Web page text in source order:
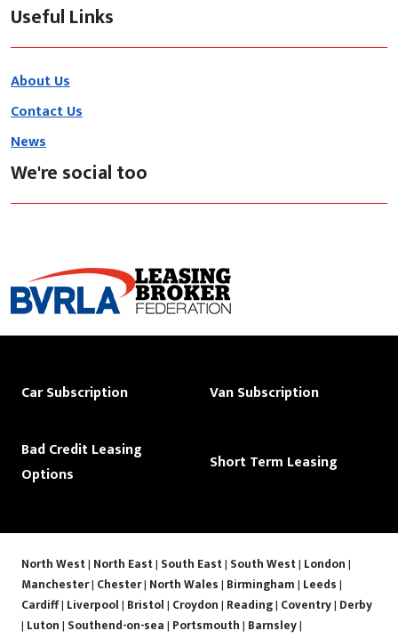
Useful Links
About Us
Contact Us
News
We're social too
Car Subscription Van Subscription
Bad Credit Leasing
Options
Short Term Leasing
North West| North East| South East| South West| London|
Manchester| Chester| North Wales| Birmingham| Leeds|
Cardiff| Liverpool| Bristol| Croydon| Reading| Coventry| Derby
| Luton| Southend-on-sea| Portsmouth| Barnsley|